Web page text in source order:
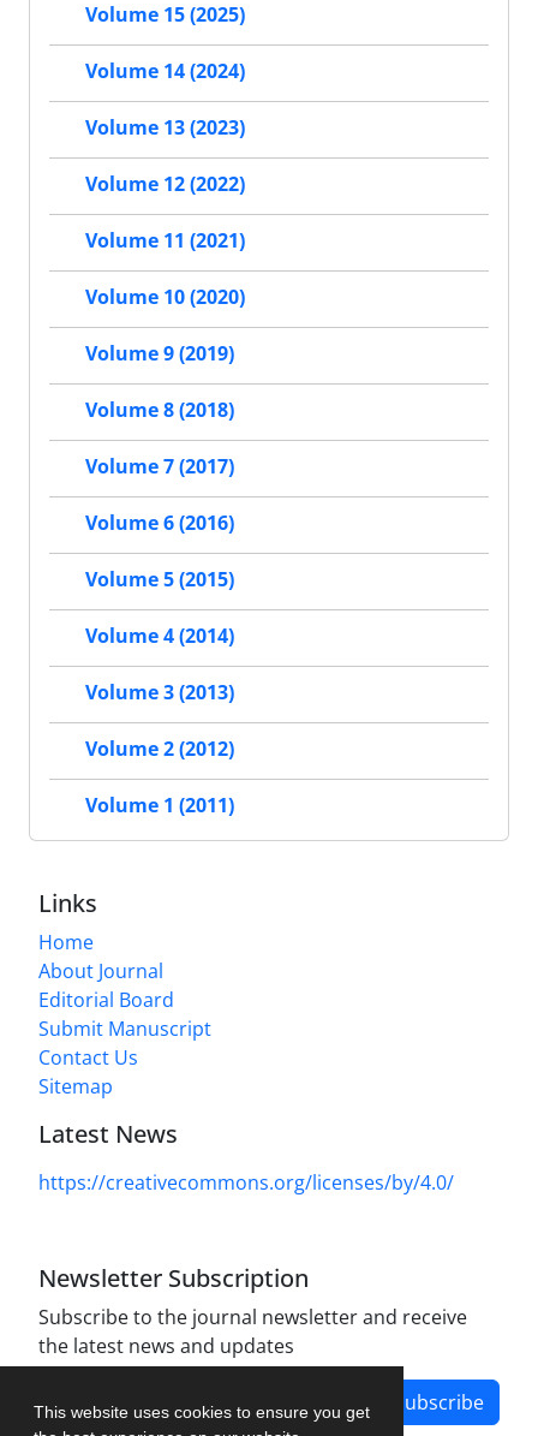
This website uses cookies to ensure you get
Volume 15 (2025)
Volume 14 (2024)
Volume 13 (2023)
Volume 12 (2022)
Volume 11 (2021)
Volume 10 (2020)
Volume 9 (2019)
Volume 8 (2018)
Volume 7 (2017)
Volume 6 (2016)
Volume 5 (2015)
Volume 4 (2014)
Volume 3 (2013)
Volume 2 (2012)
Volume 1 (2011)
Links
Home
About Journal
Editorial Board
Submit Manuscript
Contact Us
Sitemap
Latest News
https://creativecommons.org/licenses/by/4.0/
Newsletter Subscription
Subscribe to the journal newsletter and receive
the latest news and updates
Subscribe